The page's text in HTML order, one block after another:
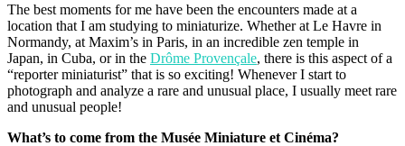
The best moments for me have been the encounters made at a
location that I am studying to miniaturize. Whether at Le Havre in
Normandy, at Maxim’s in Paris, in an incredible zen temple in
Japan, in Cuba, or in the Drôme Provençale, there is this aspect of a
“reporter miniaturist” that is so exciting! Whenever I start to
photograph and analyze a rare and unusual place, I usually meet rare
and unusual people!
What’s to come from the Musée Miniature et Cinéma?